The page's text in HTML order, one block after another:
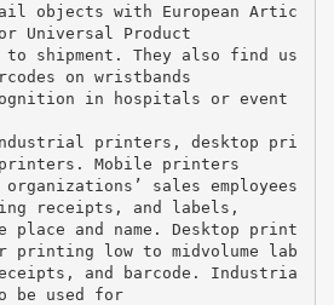
objects with European Artic
Universal Product
to shipment. They also find us
on wristbands
in hospitals or event
printers, desktop pri
Mobile printers
sales employees
receipts, and labels,
and name. Desktop print
printing low to midvolume lab
and barcode. Industria
be used for